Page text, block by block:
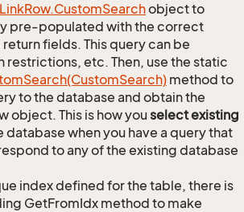
LinkRow.CustomSearchobject to
pre-populated with the correct
fields. This query can be
restrictions, etc. Then, use the static
Search(CustomSearch) method to
to the database and obtain the
object. This is how youselect existing
database when you have a query that
to any of the existing database
index defined for the table, there is
GetFromIdx method to make